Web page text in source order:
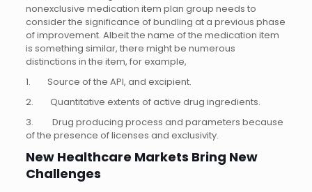
nonexclusive medication item plan group needs to
consider the significance of bundling at a previous phase
of improvement. Albeit the name of the medication item
is something similar, there might be numerous
distinctions in the item, for example,
1. Source of the API, and excipient.
2. Quantitative extents of active drug ingredients.
3. Drug producing process and parameters because
of the presence of licenses and exclusivity.
New Healthcare Markets Bring New
Challenges